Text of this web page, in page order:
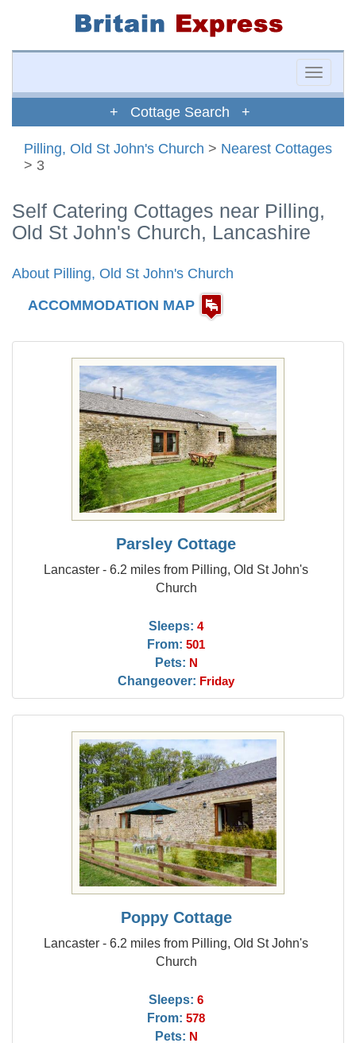
Toggle
+ Cottage Search +
Pilling, Old St John's Church > Nearest Cottages
> 3
Self Catering Cottages near Pilling,
Old St John's Church, Lancashire
About Pilling, Old St John's Church
ACCOMMODATION MAP
Parsley Cottage
Lancaster - 6.2 miles from Pilling, Old St John's
Church
Sleeps: 4
From: 501
Pets: N
Changeover: Friday
Poppy Cottage
Lancaster - 6.2 miles from Pilling, Old St John's
Church
Sleeps: 6
From: 578
Pets: N